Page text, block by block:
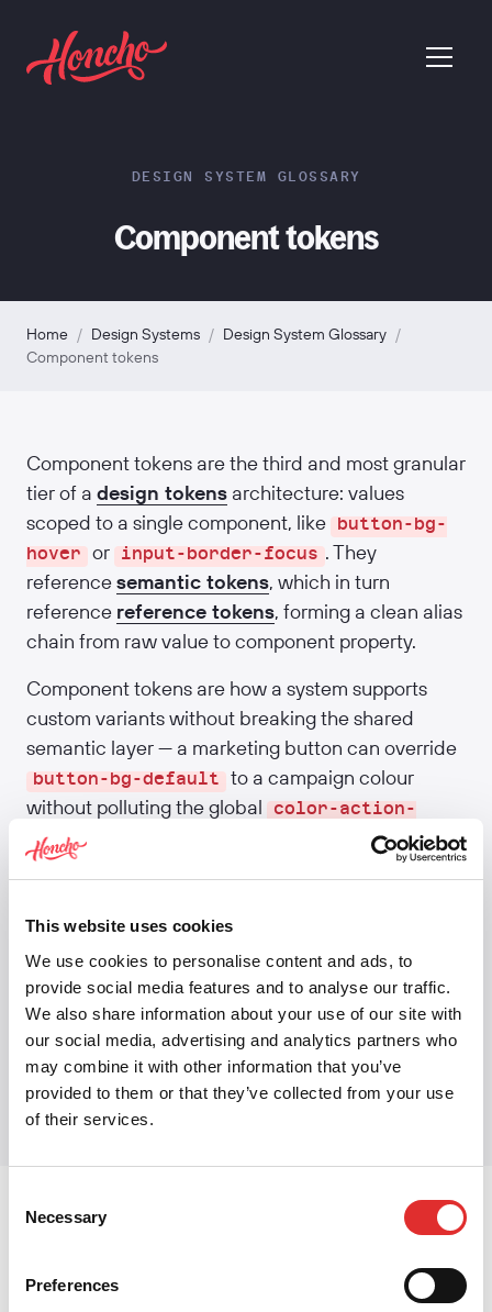
This website uses cookies
We use cookies to personalise content and ads, to
provide social media features and to analyse our traffic.
We also share information about your use of our site with
our social media, advertising and analytics partners who
may combine it with other information that you’ve
provided to them or that they’ve collected from your use
of their services.
Selection
Necessary
Preferences
return to homepage
menu
DESIGN SYSTEM GLOSSARY
Component tokens
Home / Design Systems / Design System Glossary /
Component tokens
Component tokens are the third and most granular
tier of a design tokens architecture: values
scoped to a single component, like
button-bg-
hover
or input-border-focus . They
referencesemantic tokens, which in turn
reference reference tokens, forming a clean alias
chain from raw value to component property.
Component tokens are how a system supports
custom variants without breaking the shared
semantic layer — a marketing button can override
button-bg-default
to a campaign colour
without polluting the global
color-action-
primary
token. Material 3 was the first major
system to formalise the tier; most teams now
Semantic tokens·Component
Share this article
Share on Twitter
Share on Facebook
Share on LinkedIn